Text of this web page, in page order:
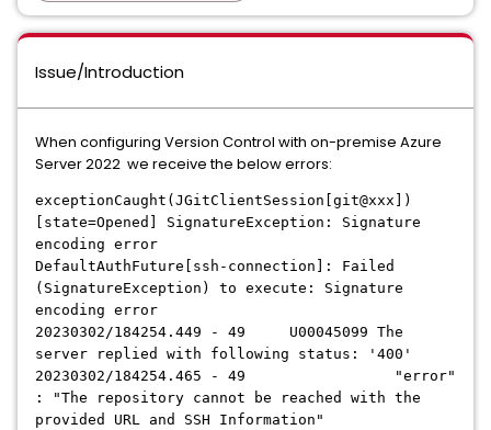
Issue/Introduction
When configuring Version Control with on-premise Azure
Server 2022 we receive the below errors:
exceptionCaught(JGitClientSession[git@xxx])
[state=Opened] SignatureException: Signature
encoding error
DefaultAuthFuture[ssh-connection]: Failed
(SignatureException) to execute: Signature
encoding error
20230302/184254.449 - 49 U00045099 The
server replied with following status: '400'
20230302/184254.465 - 49 "error"
: "The repository cannot be reached with the
provided URL and SSH Information"